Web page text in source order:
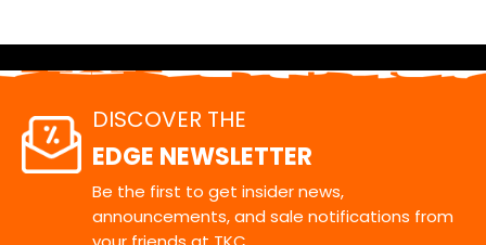
DISCOVER THE
EDGE NEWSLETTER
Be the first to get insider news,
announcements, and sale notifications from